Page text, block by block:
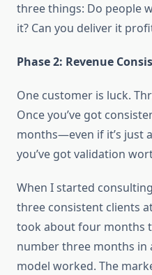
three things: Do people
it? Can you deliver it
Phase 2: Revenue
One customer is luck.
Once you’ve got
months—even if it’s just
you’ve got validation
When I started
three consistent clients
took about four months
number three months in
model worked. The